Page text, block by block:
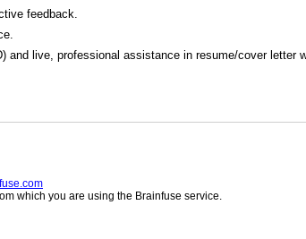
feedback.
and live, professional assistance in resume/cover
which you are using the Brainfuse service.